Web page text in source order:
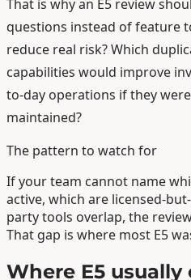
That is why an E5 review
questions instead of feature
reduce real risk? Which
capabilities would improve
to-day operations if they
maintained?
The pattern to watch for
If your team cannot name
active, which are licensed-
party tools overlap, the
That gap is where most E5
Where E5 usually